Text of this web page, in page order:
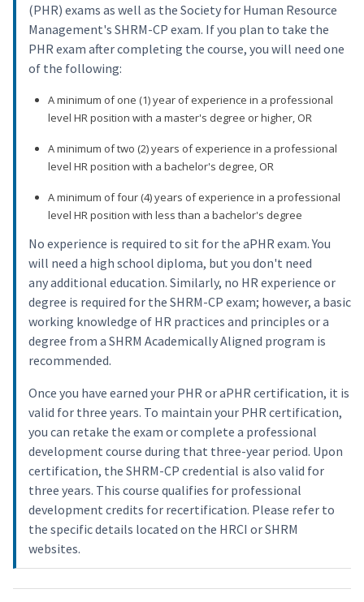
(PHR) exams as well as the Society for Human Resource
Management's SHRM-CP exam. If you plan to take the
PHR exam after completing the course, you will need one
of the following:
A minimum of one (1) year of experience in a professional
level HR position with a master's degree or higher, OR
A minimum of two (2) years of experience in a professional
level HR position with a bachelor's degree, OR
A minimum of four (4) years of experience in a professional
level HR position with less than a bachelor's degree
No experience is required to sit for the aPHR exam. You
will need a high school diploma, but you don't need
any additional education. Similarly, no HR experience or
degree is required for the SHRM-CP exam; however, a basic
working knowledge of HR practices and principles or a
degree from a SHRM Academically Aligned program is
recommended.
Once you have earned your PHR or aPHR certification, it is
valid for three years. To maintain your PHR certification,
you can retake the exam or complete a professional
development course during that three-year period. Upon
certification, the SHRM-CP credential is also valid for
three years. This course qualifies for professional
development credits for recertification. Please refer to
the specific details located on the HRCI or SHRM
websites.